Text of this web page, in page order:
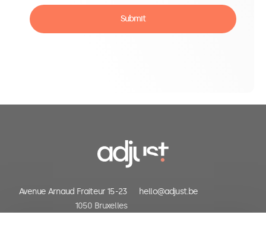
be in the know
Submit
Avenue Arnaud Fraiteur 15-23
1050 Bruxelles
hello@adjust.be